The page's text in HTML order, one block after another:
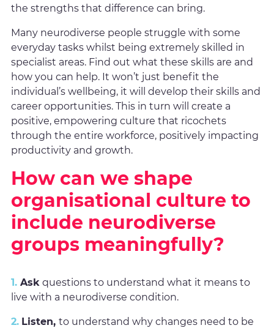
the strengths that difference can bring.
Many neurodiverse people struggle with some
everyday tasks whilst being extremely skilled in
specialist areas. Find out what these skills are and
how you can help. It won’t just benefit the
individual’s wellbeing, it will develop their skills and
career opportunities. This in turn will create a
positive, empowering culture that ricochets
through the entire workforce, positively impacting
productivity and growth.
How can we shape
organisational culture to
include neurodiverse
groups meaningfully?
1. Ask questions to understand what it means to
live with a neurodiverse condition.
2. Listen, to understand why changes need to be